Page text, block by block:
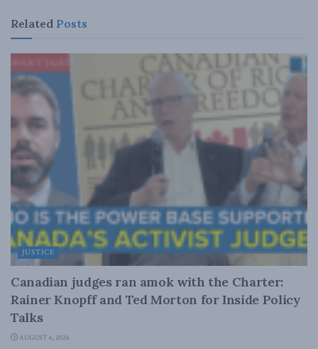
Related Posts
JUSTICE
Canadian judges ran amok with the Charter:
Rainer Knopff and Ted Morton for Inside Policy
Talks
AUGUST 6, 2026